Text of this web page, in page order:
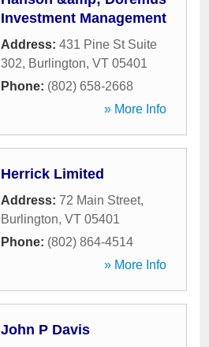
Investment Management
Address: 431 Pine St Suite
302, Burlington, VT 05401
Phone: (802) 658-2668
» More Info
Herrick Limited
Address: 72 Main Street,
Burlington, VT 05401
Phone: (802) 864-4514
» More Info
John P Davis